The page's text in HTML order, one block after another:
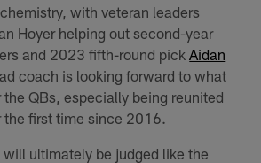
with veteran leaders
Hoyer helping out second-year
and 2023 fifth-round pick Aidan
coach is looking forward to what
QBs, especially being reunited
first time since 2016.
ultimately be judged like the